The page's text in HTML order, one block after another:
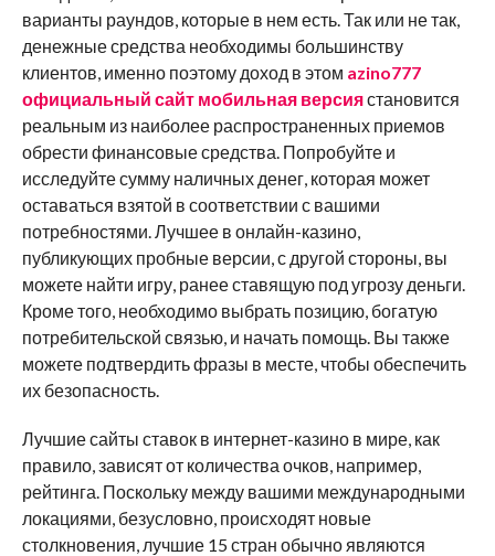
варианты раундов, которые в нем есть. Так или не так,
денежные средства необходимы большинству
клиентов, именно поэтому доход в этом azino777
официальный сайт мобильная версиястановится
реальным из наиболее распространенных приемов
обрести финансовые средства. Попробуйте и
исследуйте сумму наличных денег, которая может
оставаться взятой в соответствии с вашими
потребностями. Лучшее в онлайн-казино,
публикующих пробные версии, с другой стороны, вы
можете найти игру, ранее ставящую под угрозу деньги.
Кроме того, необходимо выбрать позицию, богатую
потребительской связью, и начать помощь. Вы также
можете подтвердить фразы в месте, чтобы обеспечить
их безопасность.
Лучшие сайты ставок в интернет-казино в мире, как
правило, зависят от количества очков, например,
рейтинга. Поскольку между вашими международными
локациями, безусловно, происходят новые
столкновения, лучшие 15 стран обычно являются